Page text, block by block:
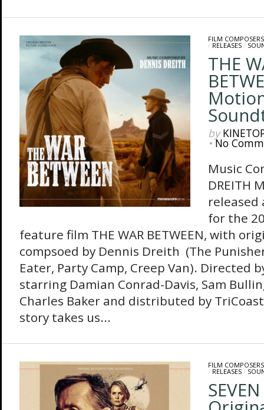
FILM COMPOSERS
/ RELEASES/
THE
by
•No
Music
DREITH
released
for the
feature film THE WAR BETWEEN, with
compsoed by Dennis Dreith (The
Eater, Party Camp, Creep Van). Directed
starring Damian Conrad-Davis, Sam
Charles Baker and distributed by
story takes us...
FILM COMPOSERS
/ RELEASES/